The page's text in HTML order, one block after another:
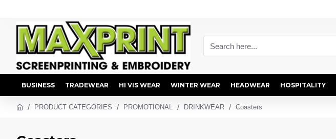
BUSINESS TRADEWEAR HI VIS WEAR WINTER WEAR HEADWEAR HOSPITALITY
PRODUCT CATEGORIES PROMOTIONAL DRINKWEAR Coasters